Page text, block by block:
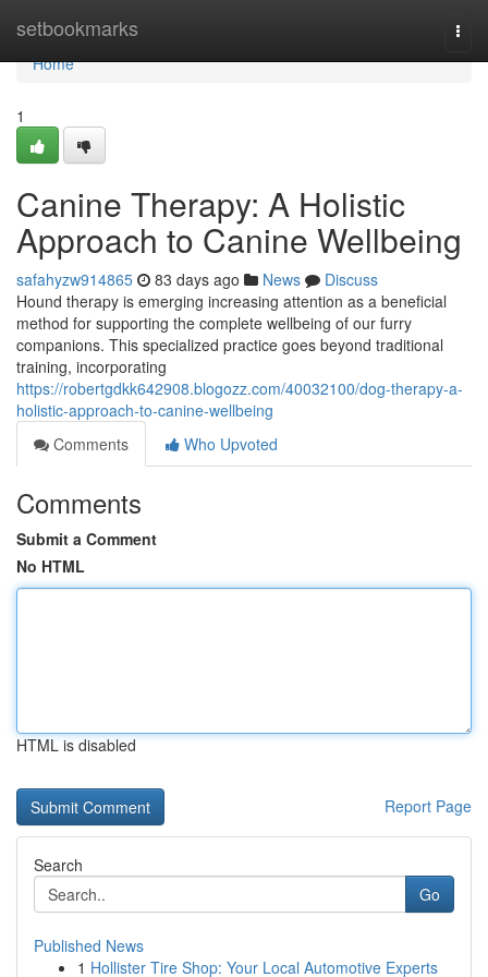
setbookmarks
Home
Home
1
Canine Therapy: A Holistic
Approach to Canine Wellbeing
safahyzw914865 83 days ago News
Discuss
Hound therapy is emerging increasing attention as a beneficial
method for supporting the complete wellbeing of our furry
companions. This specialized practice goes beyond traditional
training, incorporating
https://robertgdkk642908.blogozz.com/40032100/dog-therapy-a-
holistic-approach-to-canine-wellbeing
Comments
Who Upvoted
Comments
Submit a Comment
No HTML
HTML is disabled
Report Page
Search
Go
Published News
1 Hollister Tire Shop: Your Local Automotive Experts